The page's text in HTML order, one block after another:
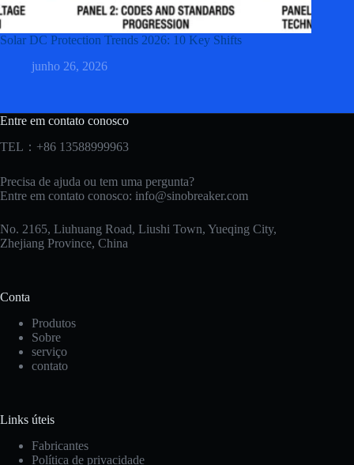
Solar DC Protection Trends 2026: 10 Key Shifts
junho 26, 2026
Entre em contato conosco
TEL：+86 13588999963
Precisa de ajuda ou tem uma pergunta?
Entre em contato conosco: info@sinobreaker.com
No. 2165, Liuhuang Road, Liushi Town, Yueqing City,
Zhejiang Province, China
Conta
Produtos
Sobre
serviço
contato
Links úteis
Fabricantes
Política de privacidade